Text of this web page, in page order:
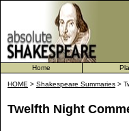
Home
HOME > Shakespeare Summaries >
Twelfth Night